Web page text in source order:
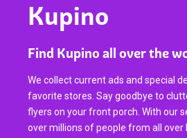
Kupino
Find Kupino all over the
We collect current ads and special
favorite stores. Say goodbye to
flyers on your front porch. With our
over millions of people from all over